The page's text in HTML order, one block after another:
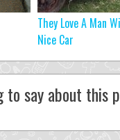
They Love A Man
Nice Car
to say about this